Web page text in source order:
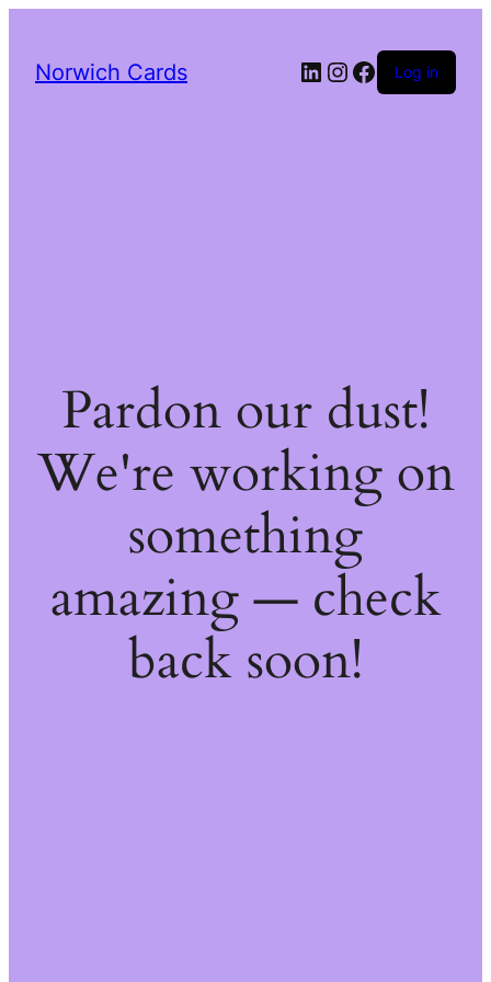
Norwich Cards LinkedIn
Instagram
Facebook
Log in
Pardon our dust!
We're working on
something
amazing — check
back soon!